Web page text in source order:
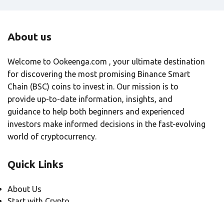
About us
Welcome to Ookeenga.com , your ultimate destination
for discovering the most promising Binance Smart
Chain (BSC) coins to invest in. Our mission is to
provide up-to-date information, insights, and
guidance to help both beginners and experienced
investors make informed decisions in the fast-evolving
world of cryptocurrency.
Quick Links
About Us